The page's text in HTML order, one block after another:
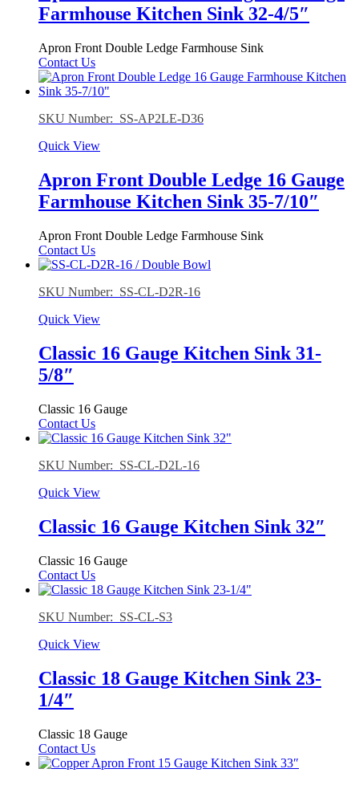
Farmhouse Kitchen Sink 32-4/5″
Apron Front Double Ledge Farmhouse Sink
Contact Us
SKU Number: SS-AP2LE-D36
Quick View
Apron Front Double Ledge 16 Gauge
Farmhouse Kitchen Sink 35-7/10″
Apron Front Double Ledge Farmhouse Sink
Contact Us
SKU Number: SS-CL-D2R-16
Quick View
Classic 16 Gauge Kitchen Sink 31-
5/8″
Classic 16 Gauge
Contact Us
SKU Number: SS-CL-D2L-16
Quick View
Classic 16 Gauge Kitchen Sink 32″
Classic 16 Gauge
Contact Us
SKU Number: SS-CL-S3
Quick View
Classic 18 Gauge Kitchen Sink 23-
1/4″
Classic 18 Gauge
Contact Us